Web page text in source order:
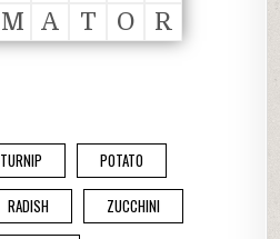
M A T O R
TURNIP POTATO
RADISH ZUCCHINI